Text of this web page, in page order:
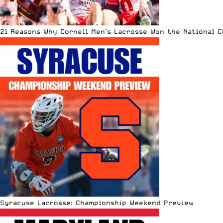
21 Reasons Why Cornell Men’s Lacrosse Won the National
Syracuse Lacrosse: Championship Weekend Preview